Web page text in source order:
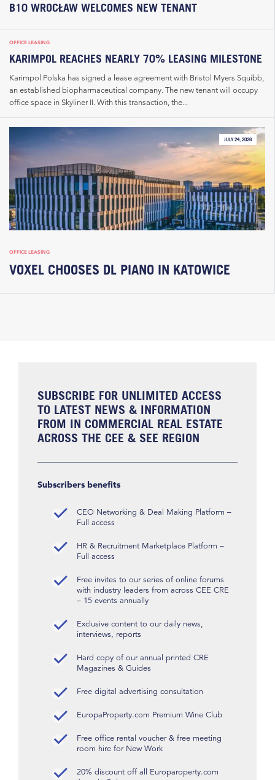
B10 WROCŁAW WELCOMES NEW TENANT
OFFICE LEASING
KARIMPOL REACHES NEARLY 70% LEASING MILESTONE
Karimpol Polska has signed a lease agreement with Bristol Myers Squibb,
an established biopharmaceutical company. The new tenant will occupy
office space in Skyliner II. With this transaction, the...
JULY 24, 2026
OFFICE LEASING
VOXEL CHOOSES DL PIANO IN KATOWICE
SUBSCRIBE FOR UNLIMITED ACCESS
TO LATEST NEWS & INFORMATION
FROM IN COMMERCIAL REAL ESTATE
ACROSS THE CEE & SEE REGION
Subscribers benefits
CEO Networking & Deal Making Platform –
Full access
HR & Recruitment Marketplace Platform –
Full access
Free invites to our series of online forums
with industry leaders from across CEE CRE
– 15 events annually
Exclusive content to our daily news,
interviews, reports
Hard copy of our annual printed CRE
Magazines & Guides
Free digital advertising consultation
EuropaProperty.com Premium Wine Club
Free office rental voucher & free meeting
room hire for New Work
20% discount off all Europaroperty.com